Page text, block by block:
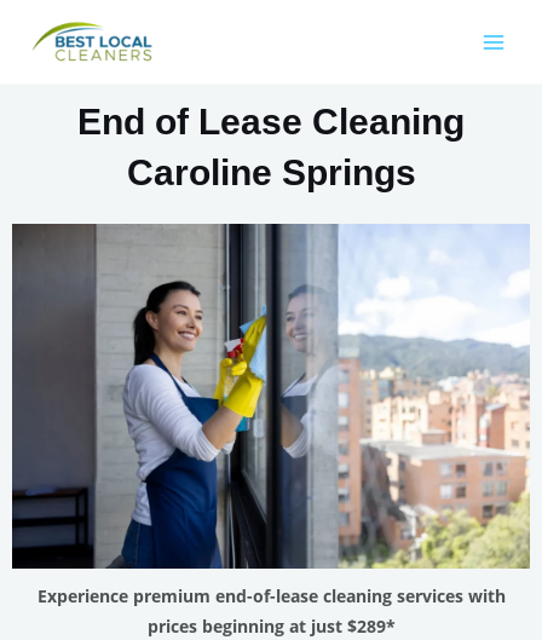
End of Lease Cleaning
Caroline Springs
Experience premium end-of-lease cleaning services with
prices beginning at just $289*